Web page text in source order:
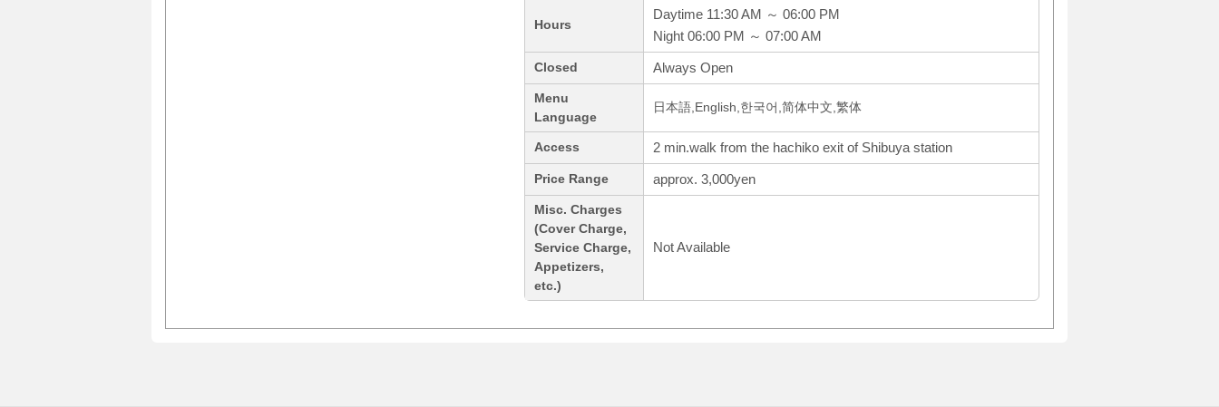
Hours
Daytime 11:30 AM ～ 06:00 PM
Night 06:00 PM ～ 07:00 AM
Closed Always Open
Menu
Language
日本語,English,한국어,简体中文,繁体
Access 2 min.walk from the hachiko exit of Shibuya station
Price Range approx. 3,000yen
Misc. Charges
(Cover Charge,
Service Charge,
Appetizers,
etc.)
Not Available